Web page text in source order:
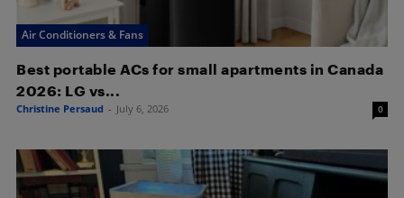
Air Conditioners & Fans
Best portable ACs for small apartments in Canada
2026: LG vs...
Christine Persaud - July 6, 2026 0